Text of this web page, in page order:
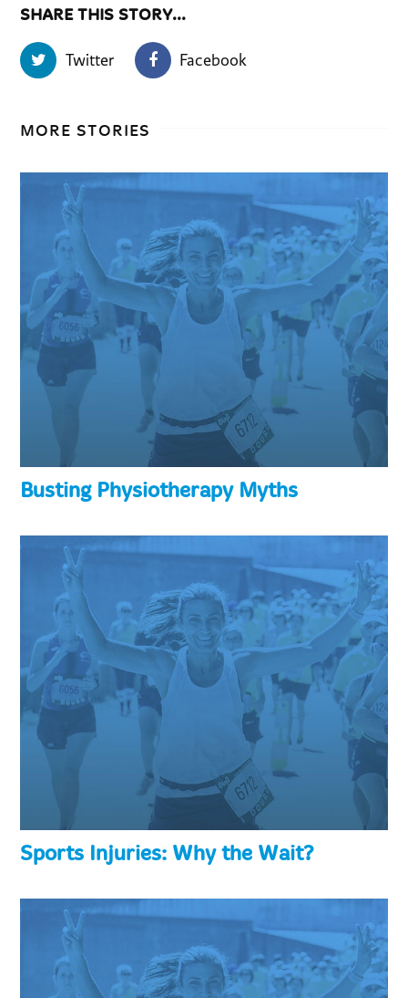
SHARE THIS STORY...
Twitter Facebook
MORE STORIES
Busting Physiotherapy Myths
Sports Injuries: Why the Wait?